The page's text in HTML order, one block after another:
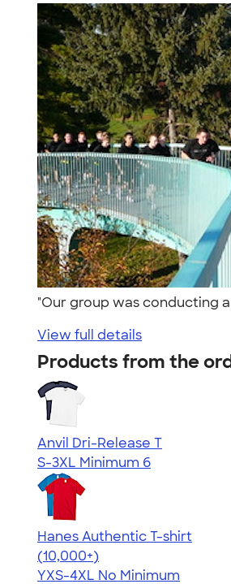
"Our group was conducting
View full details
Products from the
Anvil Dri-Release T
S-3XL Minimum 6
Hanes Authentic T-shirt
4.46
98172
(10,000+)
YXS-4XL No Minimum